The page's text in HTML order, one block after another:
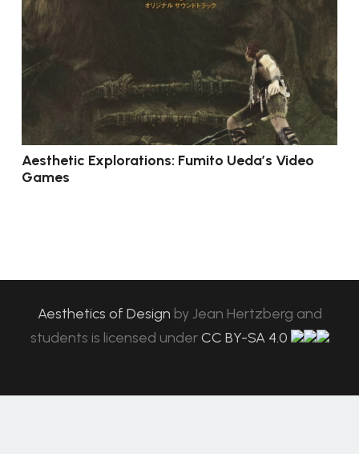
Aesthetic Explorations: Fumito Ueda’s Video
Games
Aesthetics of Design byJean Hertzberg and
students is licensed under CC BY-SA 4.0